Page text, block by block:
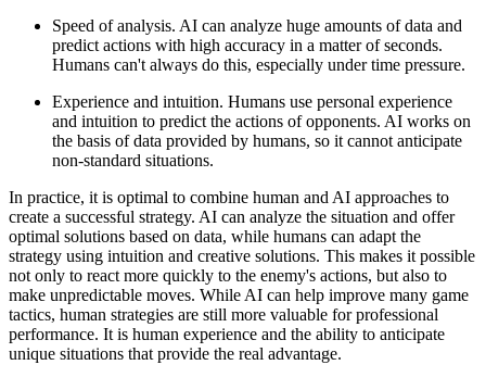
Speed of analysis. AI can analyze huge amounts of data and
predict actions with high accuracy in a matter of seconds.
Humans can't always do this, especially under time pressure.
Experience and intuition. Humans use personal experience
and intuition to predict the actions of opponents. AI works on
the basis of data provided by humans, so it cannot anticipate
non-standard situations.
In practice, it is optimal to combine human and AI approaches to
create a successful strategy. AI can analyze the situation and offer
optimal solutions based on data, while humans can adapt the
strategy using intuition and creative solutions. This makes it possible
not only to react more quickly to the enemy's actions, but also to
make unpredictable moves. While AI can help improve many game
tactics, human strategies are still more valuable for professional
performance. It is human experience and the ability to anticipate
unique situations that provide the real advantage.